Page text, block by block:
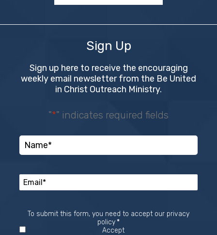
Sign Up
Sign up here to receive the encouraging
weekly email newsletter from the Be United
in Christ Outreach Ministry.
"*" indicates required fields
To submit this form, you need to accept our privacy
policy*Required
Accept